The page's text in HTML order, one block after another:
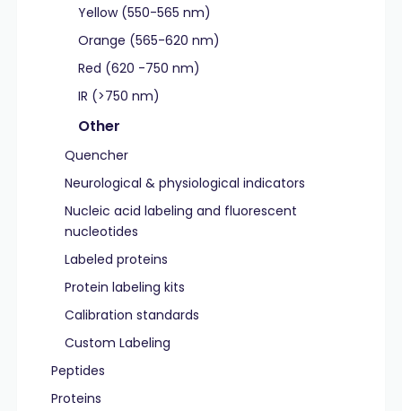
Yellow (550-565 nm)
Orange (565-620 nm)
Red (620 -750 nm)
IR (>750 nm)
Other
Quencher
Neurological & physiological indicators
Nucleic acid labeling and fluorescent
nucleotides
Labeled proteins
Protein labeling kits
Calibration standards
Custom Labeling
Peptides
Proteins